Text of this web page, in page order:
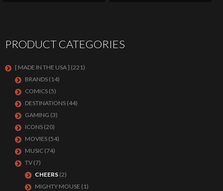
PRODUCT CATEGORIES
[ MADE IN THE USA ] (221)
BRANDS (14)
COMICS (5)
DESTINATIONS (44)
GAMING (3)
ICONS (20)
MOVIES (54)
MUSIC (74)
TV (7)
CHEERS (2)
MIGHTY MOUSE (1)